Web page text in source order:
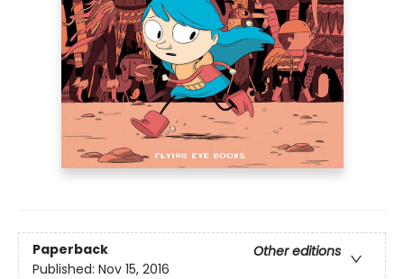
Paperback
Other editions
Published: Nov 15, 2016